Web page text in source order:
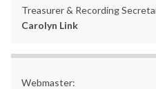
Treasurer & Recording
Carolyn Link
Webmaster: